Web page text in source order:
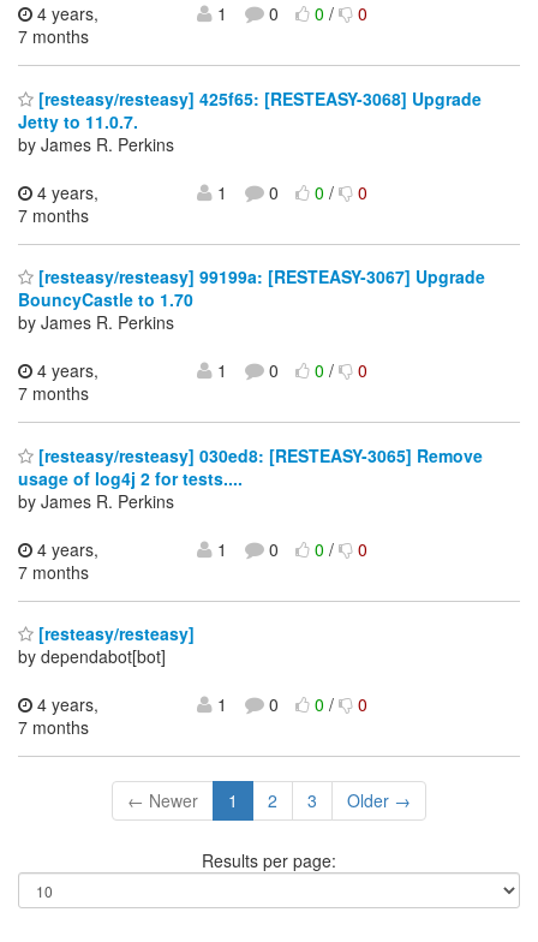
4 years,
7 months
1 0 0/ 0
[resteasy/resteasy] 425f65: [RESTEASY-3068] Upgrade
Jetty to 11.0.7.
by James R. Perkins
4 years,
7 months
1 0 0/ 0
[resteasy/resteasy] 99199a: [RESTEASY-3067] Upgrade
BouncyCastle to 1.70
by James R. Perkins
4 years,
7 months
1 0 0/ 0
[resteasy/resteasy] 030ed8: [RESTEASY-3065] Remove
usage of log4j 2 for tests....
by James R. Perkins
4 years,
7 months
1 0 0/ 0
[resteasy/resteasy]
by dependabot[bot]
4 years,
7 months
1 0 0/ 0
← Newer 1 2 3 Older →
Results per page: